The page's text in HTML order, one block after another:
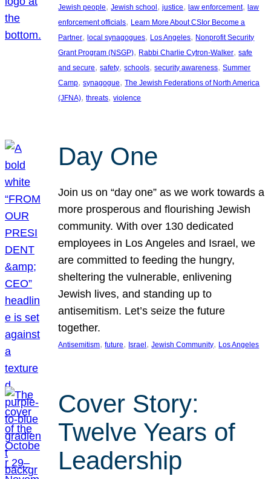
Jewish people, Jewish school, justice, law enforcement, law
enforcement officials, Learn More About CSIor Become a
Partner, local synagogues, Los Angeles, Nonprofit Security
Grant Program (NSGP), Rabbi Charlie Cytron-Walker, safe
and secure, safety, schools, security awareness, Summer
Camp, synagogue, The Jewish Federations of North America
(JFNA), threats, violence
Day One
Join us on “day one” as we work towards a
more prosperous and flourishing Jewish
community. With over 130 dedicated
employees in Los Angeles and Israel, we
are committed to feeding the hungry,
sheltering the vulnerable, enlivening
Jewish lives, and standing up to
antisemitism. Let’s seize the future
together.
Antisemitism, future, Israel , Jewish Community, Los Angeles
Cover Story:
Twelve Years of
Leadership